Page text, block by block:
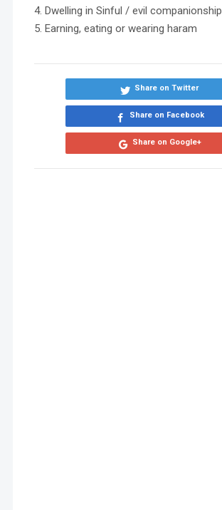
4. Dwelling in Sinful / evil companionship
5. Earning, eating or wearing haram
Share on Twitter
Share on Facebook
Share on Google+